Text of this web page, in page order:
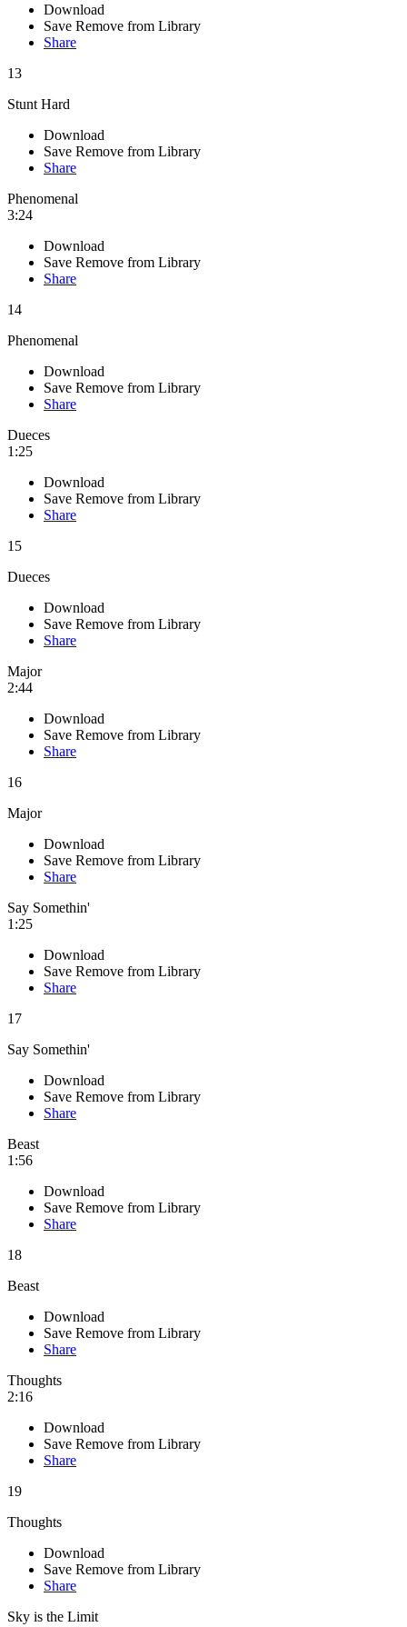
Download
Save Remove from Library
Share
13
Stunt Hard
Download
Save Remove from Library
Share
Phenomenal
3:24
Download
Save Remove from Library
Share
14
Phenomenal
Download
Save Remove from Library
Share
Dueces
1:25
Download
Save Remove from Library
Share
15
Dueces
Download
Save Remove from Library
Share
Major
2:44
Download
Save Remove from Library
Share
16
Major
Download
Save Remove from Library
Share
Say Somethin'
1:25
Download
Save Remove from Library
Share
17
Say Somethin'
Download
Save Remove from Library
Share
Beast
1:56
Download
Save Remove from Library
Share
18
Beast
Download
Save Remove from Library
Share
Thoughts
2:16
Download
Save Remove from Library
Share
19
Thoughts
Download
Save Remove from Library
Share
Sky is the Limit